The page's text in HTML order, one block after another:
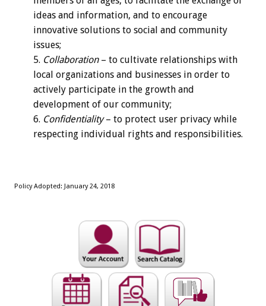
ideas and information, and to encourage
innovative solutions to social and community
issues;
Collaboration– to cultivate relationships with
local organizations and businesses in order to
actively participate in the growth and
development of our community;
Confidentiality– to protect user privacy while
respecting individual rights and responsibilities.
Policy Adopted: January 24, 2018